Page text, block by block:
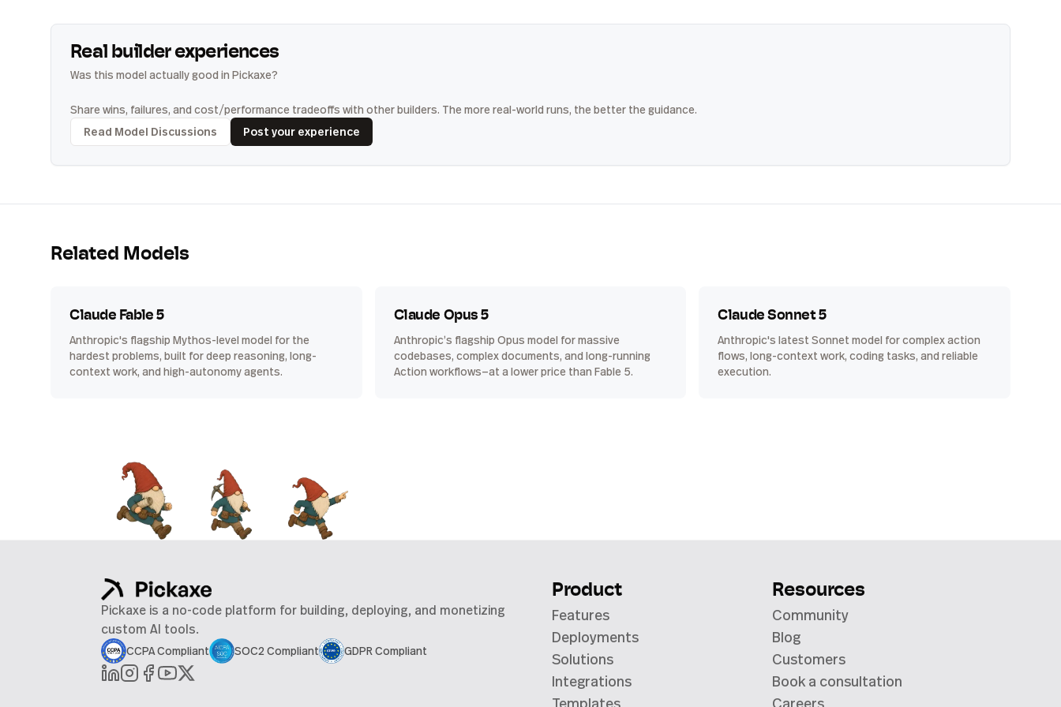
Real builder experiences
Was this model actually good in Pickaxe?
Share wins, failures, and cost/performance tradeoffs with other builders. The more real-world runs, the better the guidance.
Read Model Discussions
Post your experience
Related Models
Claude Fable 5
Anthropic's flagship Mythos-level model for the
hardest problems, built for deep reasoning, long-
context work, and high-autonomy agents.
Claude Opus 5
Anthropic’s flagship Opus model for massive
codebases, complex documents, and long-running
Action workflows—at a lower price than Fable 5.
Claude Sonnet 5
Anthropic's latest Sonnet model for complex action
flows, long-context work, coding tasks, and reliable
execution.
Pickaxe is a no-code platform for building, deploying, and monetizing
custom AI tools.
CCPA Compliant SOC2 Compliant GDPR Compliant
Product
Features
Deployments
Solutions
Integrations
Templates
Resources
Community
Blog
Customers
Book a consultation
Careers